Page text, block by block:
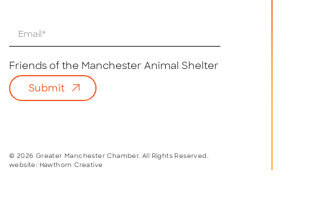
i
*
Friends of the Manchester Animal Shelter
Submit
© 2026 Greater Manchester Chamber. All Rights Reserved.
website: Hawthorn Creative